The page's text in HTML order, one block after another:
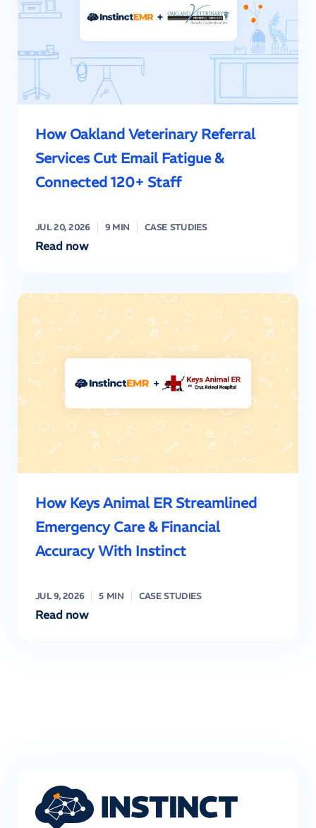
How Oakland Veterinary Referral
Services Cut Email Fatigue &
Connected 120+ Staff
JUL 20, 2026 9 MIN CASE STUDIES
Read now
How Keys Animal ER Streamlined
Emergency Care & Financial
Accuracy With Instinct
JUL 9, 2026 5 MIN CASE STUDIES
Read now